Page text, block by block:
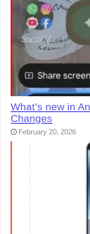
What’s new in
Changes
February 20, 2026